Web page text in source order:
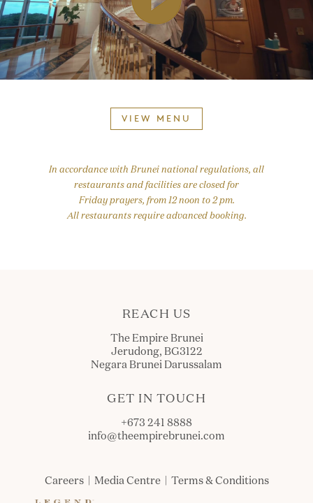
VIEW MENU
In accordance with Brunei national regulations, all
restaurants and facilities are closed for
Friday prayers, from 12 noon to 2 pm.
All restaurants require advanced booking.
REACH US
The Empire Brunei
Jerudong, BG3122
Negara Brunei Darussalam
GET IN TOUCH
+673 241 8888
info@theempirebrunei.com
Careers| Media Centre| Terms & Conditions